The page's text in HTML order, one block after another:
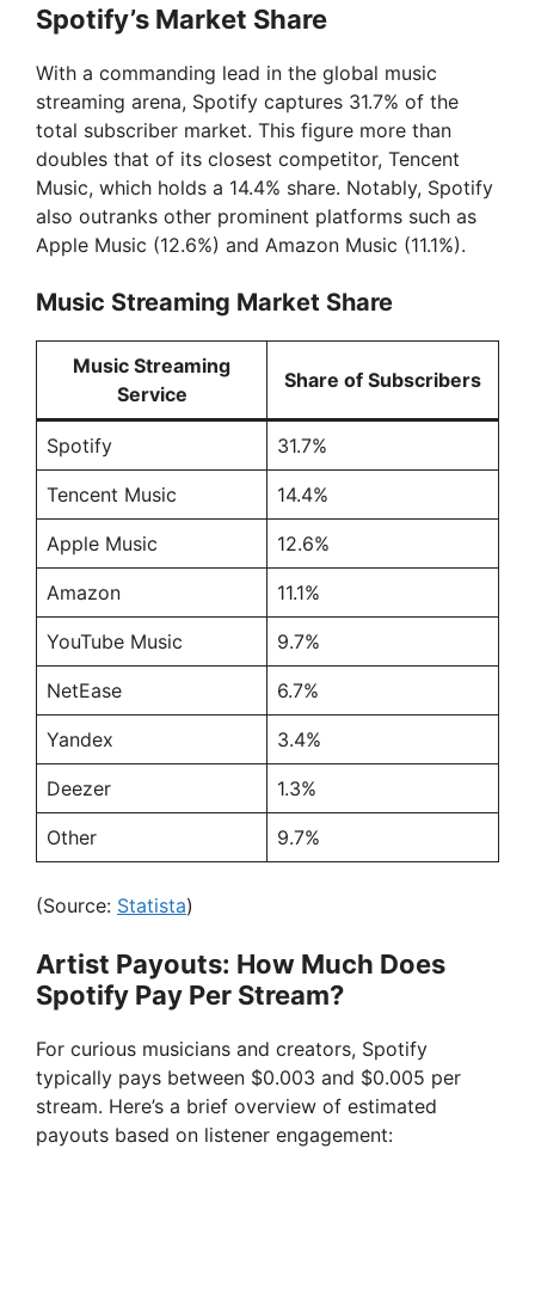
Spotify’s Market Share
With a commanding lead in the global music
streaming arena, Spotify captures 31.7% of the
total subscriber market. This figure more than
doubles that of its closest competitor, Tencent
Music, which holds a 14.4% share. Notably, Spotify
also outranks other prominent platforms such as
Apple Music (12.6%) and Amazon Music (11.1%).
Music Streaming Market Share
Music Streaming
Service
Share of Subscribers
Spotify 31.7%
Tencent Music 14.4%
Apple Music 12.6%
Amazon 11.1%
YouTube Music 9.7%
NetEase 6.7%
Yandex 3.4%
Deezer 1.3%
Other 9.7%
(Source: Statista)
Artist Payouts: How Much Does
Spotify Pay Per Stream?
For curious musicians and creators, Spotify
typically pays between $0.003 and $0.005 per
stream. Here’s a brief overview of estimated
payouts based on listener engagement: